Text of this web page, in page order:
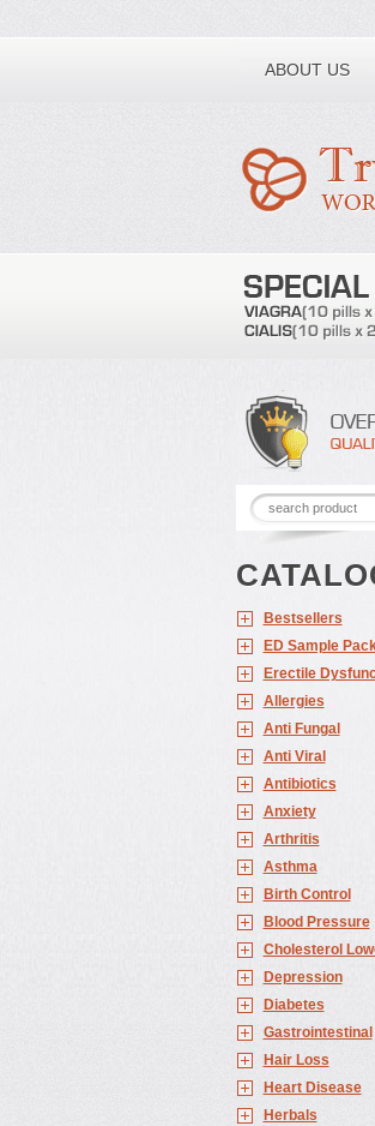
ABOUT US
Toll free
Bestsellers
ED Sample
Erectile
Allergies
Anti Fungal
Anti Viral
Antibiotics
Anxiety
Arthritis
Asthma
Birth Control
Blood Pressure
Cholesterol
Depression
Diabetes
Gastrointestinal
Hair Loss
Heart Disease
Herbals